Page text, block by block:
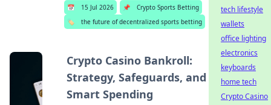
📅 15 Jul 2026 📌
Crypto Sports Betting
🏷️
the future of decentralized sports betting
Crypto Casino Bankroll:
Strategy, Safeguards, and
Smart Spending
tech lifestyle
wallets
office lighting
electronics
keyboards
home tech
Crypto Casino